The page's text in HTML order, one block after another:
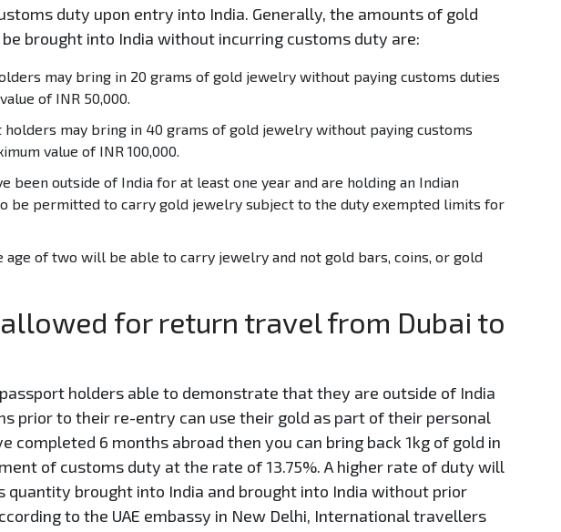
duty upon entry into India. Generally, the amounts of gold
brought into India without incurring customs duty are:
may bring in 20 grams of gold jewelry without paying customs duties
of INR 50,000.
holders may bring in 40 grams of gold jewelry without paying customs
value of INR 100,000.
been outside of India for at least one year and are holding an Indian
be permitted to carry gold jewelry subject to the duty exempted limits for
age of two will be able to carry jewelry and not gold bars, coins, or gold
for return travel from Dubai to
holders able to demonstrate that they are outside of India
prior to their re-entry can use their gold as part of their personal
completed 6 months abroad then you can bring back 1kg of gold in
of customs duty at the rate of 13.75%. A higher rate of duty will
quantity brought into India and brought into India without prior
to the UAE embassy in New Delhi, International travellers